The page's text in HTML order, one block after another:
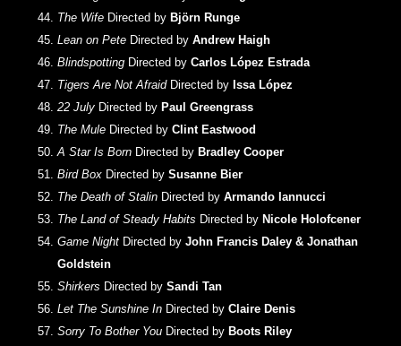
The Wife Directed by Björn Runge
Lean on Pete Directed by Andrew Haigh
Blindspotting Directed by Carlos López Estrada
Tigers Are Not Afraid Directed by Issa López
22 July Directed by Paul Greengrass
The Mule Directed by Clint Eastwood
A Star Is Born Directed by Bradley Cooper
Bird Box Directed by Susanne Bier
The Death of Stalin Directed by Armando Iannucci
The Land of Steady Habits Directed by Nicole Holofcener
Game Night Directed by John Francis Daley & Jonathan
Goldstein
Shirkers Directed by Sandi Tan
Let The Sunshine In Directed by Claire Denis
Sorry To Bother You Directed by Boots Riley